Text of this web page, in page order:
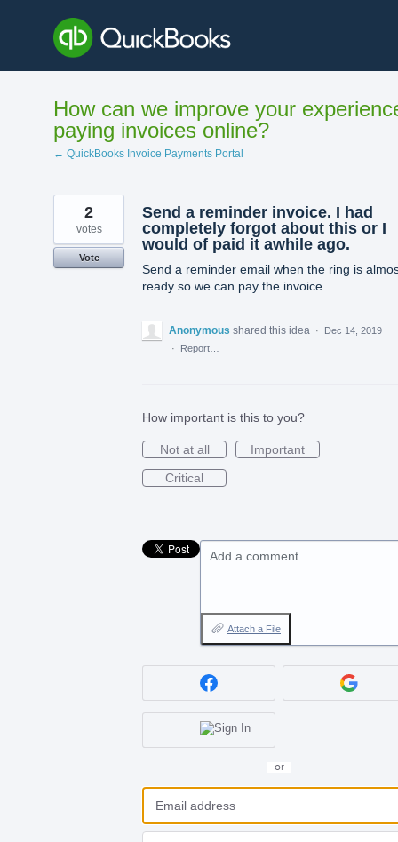
content
How can we improve your
paying invoices online?
← QuickBooks Invoice Payments Portal
Send a reminder invoice. I had
completely forgot about this or I
would of paid it awhile ago.
Send a reminder email when the ring is
ready so we can pay the invoice.
2
votes
Vote
Anonymous shared this idea ·
Dec 14, 2019
·
Report…
How important is this to you?
Not at all
Important
Critical
Add a comment…
Attach a File
or